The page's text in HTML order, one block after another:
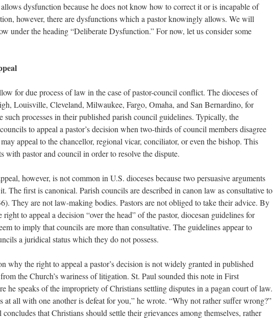
dysfunction because he does not know how to correct it or is incapable of
however, there are dysfunctions which a pastor knowingly allows. We will
under the heading “Deliberate Dysfunction.” For now, let us consider some
for due process of law in the case of pastor-council conflict. The dioceses of
Louisville, Cleveland, Milwaukee, Fargo, Omaha, and San Bernardino, for
such processes in their published parish council guidelines. Typically, the
to appeal a pastor’s decision when two-thirds of council members disagree
appeal to the chancellor, regional vicar, conciliator, or even the bishop. This
with pastor and council in order to resolve the dispute.
however, is not common in U.S. dioceses because two persuasive arguments
The first is canonical. Parish councils are described in canon law as consultative to
They are not law-making bodies. Pastors are not obliged to take their advice. By
right to appeal a decision “over the head” of the pastor, diocesan guidelines for
to imply that councils are more than consultative. The guidelines appear to
a juridical status which they do not possess.
why the right to appeal a pastor’s decision is not widely granted in published
the Church’s wariness of litigation. St. Paul sounded this note in First
he speaks of the impropriety of Christians settling disputes in a pagan court of law.
at all with one another is defeat for you,” he wrote. “Why not rather suffer wrong?”
that Christians should settle their grievances among themselves, rather